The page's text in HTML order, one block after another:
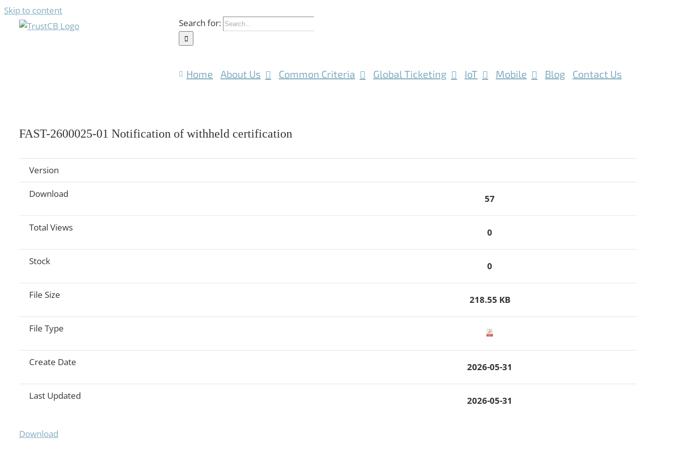
Skip to content
Search for:
Home About Us Common Criteria Global Ticketing IoT Mobile Blog Contact Us
FAST-2600025-01 Notification of withheld certification
Version
Download 57
Total Views 0
Stock 0
File Size 218.55 KB
File Type
Create Date 2026-05-31
Last Updated 2026-05-31
Download